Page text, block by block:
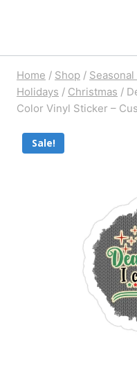
Home / Shop /
Holidays / Christmas /
Color Vinyl Sticker –
Sale!